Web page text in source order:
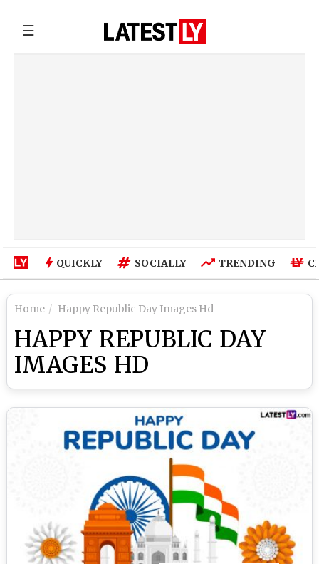
☰
QUICKLY SOCIALLY TRENDING
Home Happy Republic Day Images Hd
HAPPY REPUBLIC DAY
IMAGES HD